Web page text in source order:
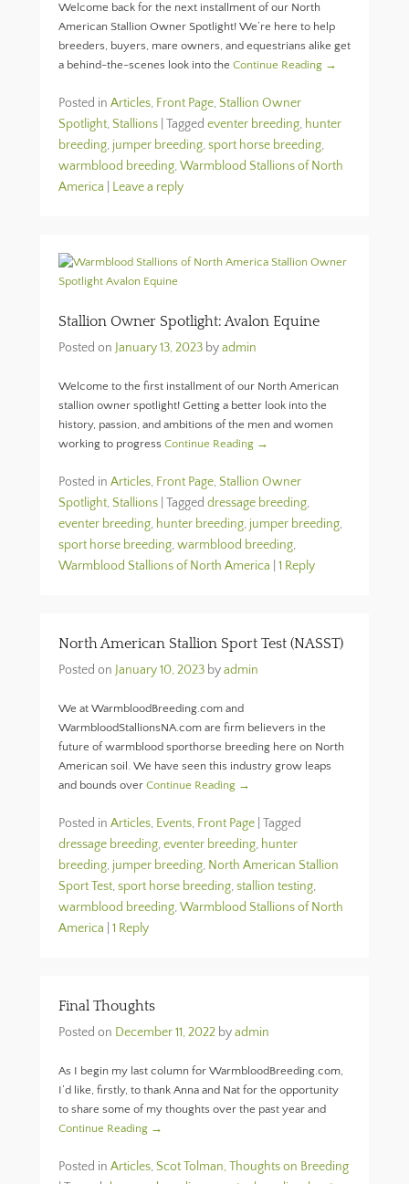
Welcome back for the next installment of our North
American Stallion Owner Spotlight! We’re here to help
breeders, buyers, mare owners, and equestrians alike get
a behind-the-scenes look into the Continue Reading →
Posted in Articles, Front Page, Stallion Owner
Spotlight, Stallions Tagged eventer breeding, hunter
breeding, jumper breeding,sport horse breeding,
warmblood breeding,Warmblood Stallions of North
America
Leave a reply
Stallion Owner Spotlight: Avalon Equine
Posted on January 13, 2023 byadmin
Welcome to the first installment of our North American
stallion owner spotlight! Getting a better look into the
history, passion, and ambitions of the men and women
working to progress Continue Reading →
Posted in Articles, Front Page, Stallion Owner
Spotlight, Stallions Tagged dressage breeding,
eventer breeding, hunter breeding, jumper breeding,
sport horse breeding,warmblood breeding,
Warmblood Stallions of North America
1 Reply
North American Stallion Sport Test (NASST)
Posted on January 10, 2023 byadmin
We at WarmbloodBreeding.com and
WarmbloodStallionsNA.com are firm believers in the
future of warmblood sporthorse breeding here on North
American soil. We have seen this industry grow leaps
and bounds over Continue Reading →
Posted in Articles, Events, Front Page Tagged
dressage breeding,eventer breeding, hunter
breeding, jumper breeding, North American Stallion
Sport Test,sport horse breeding,stallion testing,
warmblood breeding,Warmblood Stallions of North
America
1 Reply
Final Thoughts
Posted on December 11, 2022 byadmin
As I begin my last column for WarmbloodBreeding.com,
I’d like, firstly, to thank Anna and Nat for the opportunity
to share some of my thoughts over the past year and
Continue Reading →
Posted in Articles, Scot Tolman, Thoughts on Breeding